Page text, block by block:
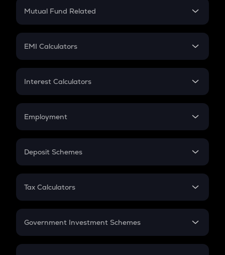
Crypto Futures
Mutual Fund Related
Mutual Fund
EMI Calculators
EMI
Credit Card EMI
Interest Calculators
Compound Interest
Employment
In-Hand Salary
PPF
Gratuity
Retirement
Deposit Schemes
FD
Tax Calculators
GST
Government Investment Schemes
Sukanya Samriddhu Yojana